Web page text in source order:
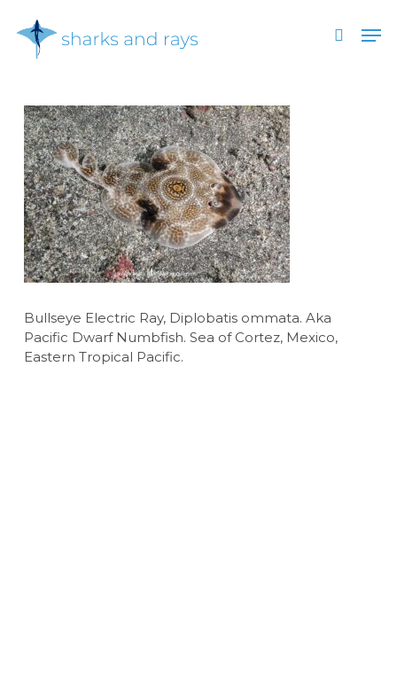
main
search
Bullseye Electric Ray, Diplobatis ommata. Aka
Pacific Dwarf Numbfish. Sea of Cortez, Mexico,
Eastern Tropical Pacific.